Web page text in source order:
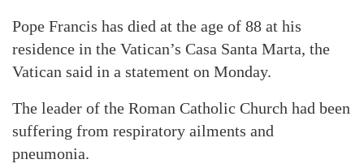
Pope Francis has died at the age of 88 at his
residence in the Vatican’s Casa Santa Marta, the
Vatican said in a statement on Monday.
The leader of the Roman Catholic Church had been
suffering from respiratory ailments and
pneumonia.